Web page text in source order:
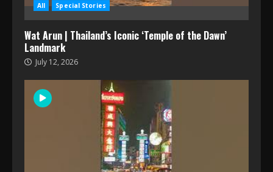
All Special Stories
Wat Arun | Thailand’s Iconic ‘Temple of the Dawn’
Landmark
July 12, 2026